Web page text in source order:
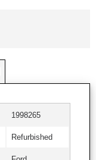
1998265
Refurbished